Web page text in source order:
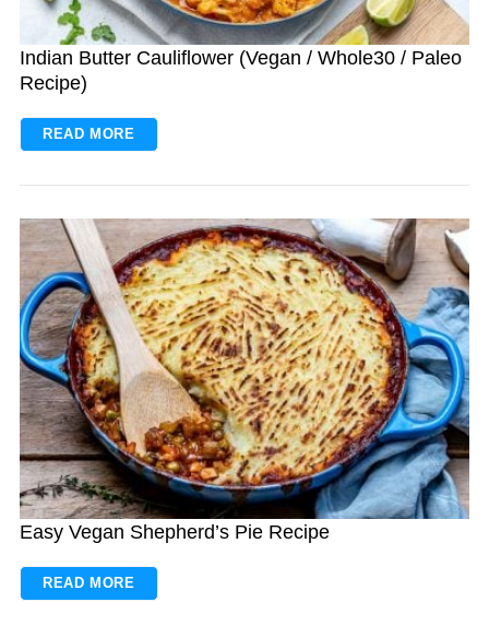
Indian Butter Cauliflower (Vegan / Whole30 / Paleo
Recipe)
READ MORE
Easy Vegan Shepherd’s Pie Recipe
READ MORE
o
r
: